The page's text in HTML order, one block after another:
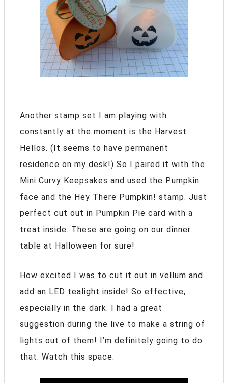
Another stamp set I am playing with
constantly at the moment is the Harvest
Hellos. (It seems to have permanent
residence on my desk!) So I paired it with the
Mini Curvy Keepsakes and used the Pumpkin
face and the Hey There Pumpkin! stamp. Just
perfect cut out in Pumpkin Pie card with a
treat inside. These are going on our dinner
table at Halloween for sure!
How excited I was to cut it out in vellum and
add an LED tealight inside! So effective,
especially in the dark. I had a great
suggestion during the live to make a string of
lights out of them! I’m definitely going to do
that. Watch this space.